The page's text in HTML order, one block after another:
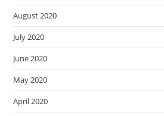
August 2020
July 2020
June 2020
May 2020
April 2020